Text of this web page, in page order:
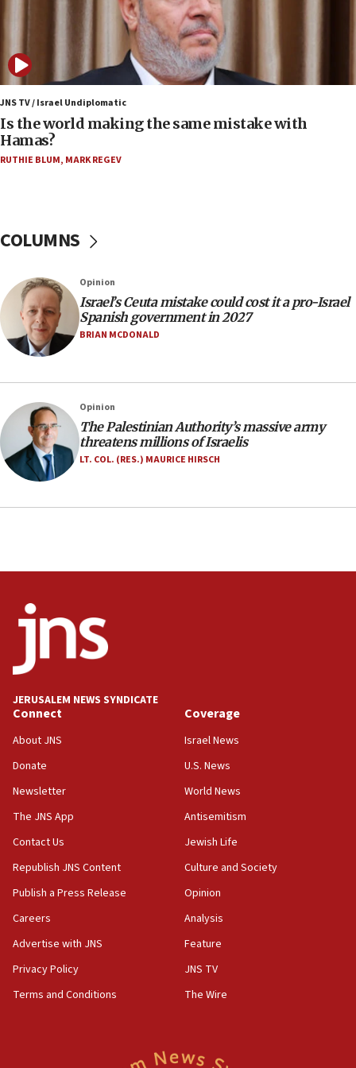
IDF: 15 Israelis arrested after breaching border
fence with Lebanon
06:45
Trump: US has ‘massive amounts’ of munitions
06:39
Trump on Iran: ‘We were ready to go and we are
ready to go’
06:09
Jerusalem ‘violations’
06:02
Netanyahu marks historic reburial of Herzl
family remains
southern Samaria town
05:23
IDF soldiers hurt in Southern Lebanon remain in
critical condition
03:03
Two IDF soldiers KIA in Southern Lebanon
02:29
18:57
CENTCOM has redirected 48 vessels during Iran
UK Jew-hatred reportedly up 21% in first half of
2026, assaults on Jews up 82%
18:18
California man convicted of arson for burning
mezuzah scroll outside Berkeley Hillel
Israel ‘appalled’ by antisemitic hate spewed at
Jewish teenagers in Bulgaria
17:50
Iranian cyberattacks
McKinney over Michigan Rep. Shri Thanedar
JNS TV / Israel Undiplomatic
Is the world making the same mistake with
Hamas?
RUTHIE BLUM, MARK REGEV
COLUMNS
Opinion
Israel’s Ceuta mistake could cost it a pro-Israel
Spanish government in 2027
BRIAN MCDONALD
Opinion
The Palestinian Authority’s massive army
threatens millions of Israelis
LT. COL. (RES.) MAURICE HIRSCH
JERUSALEM NEWS SYNDICATE
Connect
About JNS
Donate
Newsletter
The JNS App
Contact Us
Republish JNS Content
Publish a Press Release
Careers
Advertise with JNS
Privacy Policy
Terms and Conditions
Coverage
Israel News
U.S. News
World News
Antisemitism
Jewish Life
Culture and Society
Opinion
Analysis
Feature
JNS TV
The Wire